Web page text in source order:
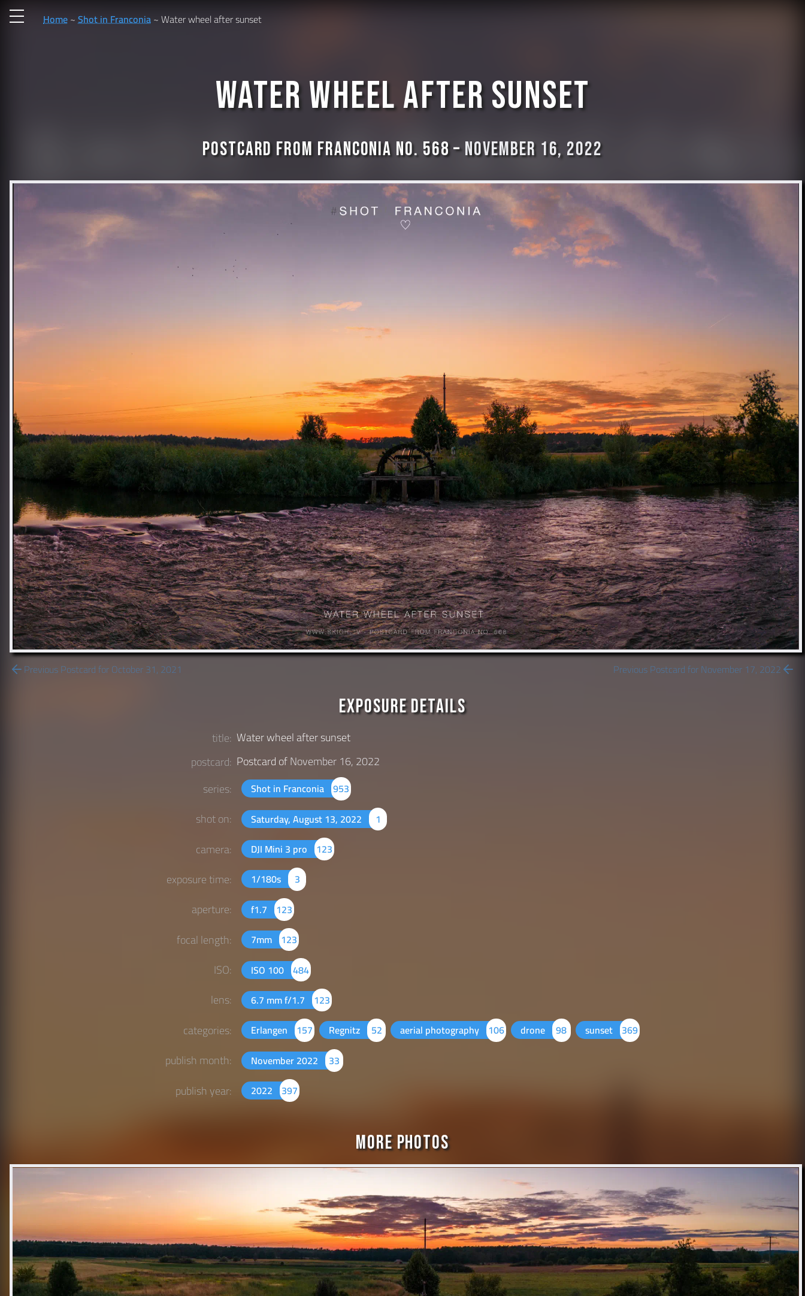
Home Shot in Franconia Water wheel after sunset
Water wheel after sunset
Postcard from Franconia No. 568 –November 16, 2022
Previous Postcard for October 31, 2021 Previous Postcard for November 17, 2022
Exposure Details
title: Water wheel after sunset
postcard: Postcard ofNovember 16, 2022
series:
Shot in Franconia 953
shot on: Saturday, August 13, 2022 1
camera: DJI Mini 3 pro 123
exposure time: 1/180s 3
aperture: f1.7 123
focal length: 7mm 123
ISO: ISO 100 484
lens: 6.7 mm f/1.7 123
categories: Erlangen 157 Regnitz 52 aerial photography 106 drone 98 sunset 369
publish month: November 2022 33
publish year: 2022 397
More Photos